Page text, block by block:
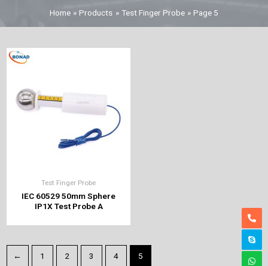
Home
Products Test Finger Probe Page 5
Test Finger Probe
IEC 60529 50mm Sphere
IP1X Test Probe A
← 1 2 3 4 5